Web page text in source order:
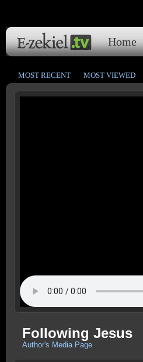
Home
MOST RECENT MOST VIEWED
Following Jesus
Author's Media Page